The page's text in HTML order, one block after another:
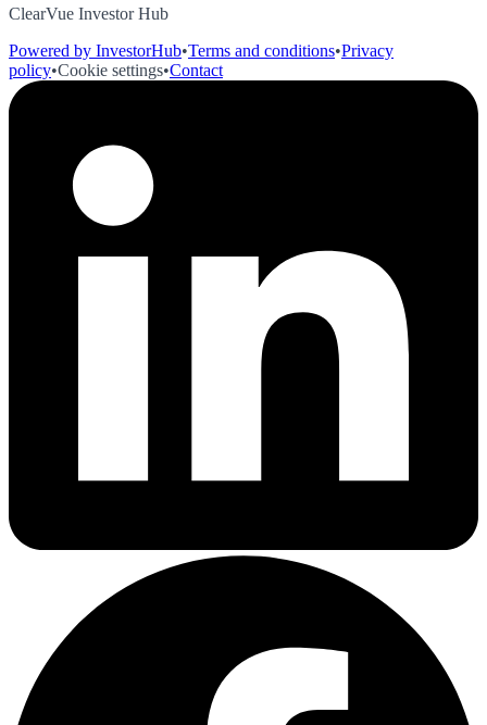
ClearVue Investor Hub
Powered by InvestorHub•Terms and conditions•Privacy
policy•Cookie settings•Contact